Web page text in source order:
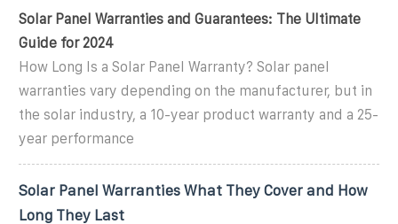
Solar Panel Warranties and Guarantees: The Ultimate
Guide for 2024
How Long Is a Solar Panel Warranty? Solar panel
warranties vary depending on the manufacturer, but in
the solar industry, a 10-year product warranty and a 25-
year performance
Solar Panel Warranties What They Cover and How
Long They Last